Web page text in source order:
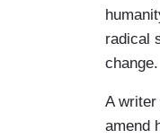
radical
change.
A writer
amend